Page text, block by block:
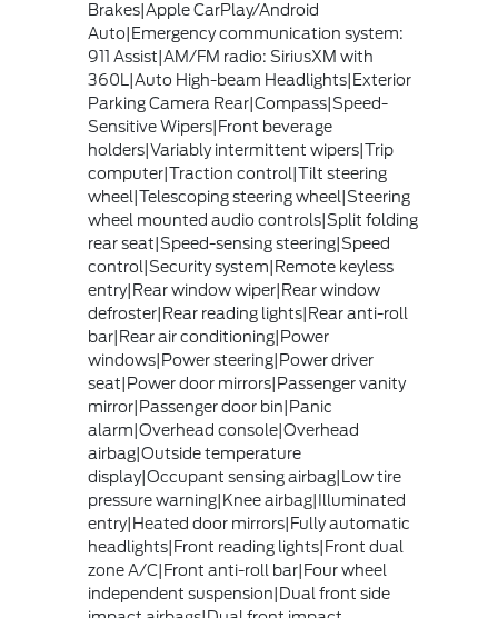
Brakes|Apple CarPlay/Android
Auto|Emergency communication system:
911 Assist|AM/FM radio: SiriusXM with
360L|Auto High-beam Headlights|Exterior
Parking Camera Rear|Compass|Speed-
Sensitive Wipers|Front beverage
holders|Variably intermittent wipers|Trip
computer|Traction control|Tilt steering
wheel|Telescoping steering wheel|Steering
wheel mounted audio controls|Split folding
rear seat|Speed-sensing steering|Speed
control|Security system|Remote keyless
entry|Rear window wiper|Rear window
defroster|Rear reading lights|Rear anti-roll
bar|Rear air conditioning|Power
windows|Power steering|Power driver
seat|Power door mirrors|Passenger vanity
mirror|Passenger door bin|Panic
alarm|Overhead console|Overhead
airbag|Outside temperature
display|Occupant sensing airbag|Low tire
pressure warning|Knee airbag|Illuminated
entry|Heated door mirrors|Fully automatic
headlights|Front reading lights|Front dual
zone A/C|Front anti-roll bar|Four wheel
independent suspension|Dual front side